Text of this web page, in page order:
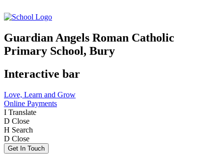
Guardian Angels Roman Catholic
Primary School, Bury
Interactive bar
Love, Learn and Grow
Online Payments
I Translate
D Close
H Search
D Close
Get In Touch